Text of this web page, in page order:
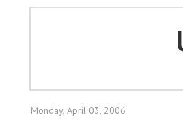
Monday, April 03, 2006